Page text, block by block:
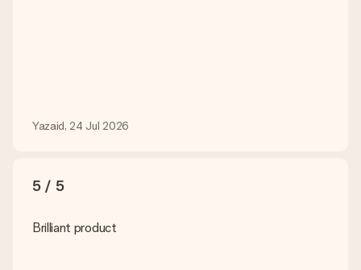
Yazaid, 24 Jul 2026
5 / 5
Brilliant product